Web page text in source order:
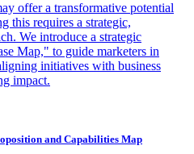
offer a transformative potential
this requires a strategic,
We introduce a strategic
Map," to guide marketers in
initiatives with business
impact.
and Capabilities Map